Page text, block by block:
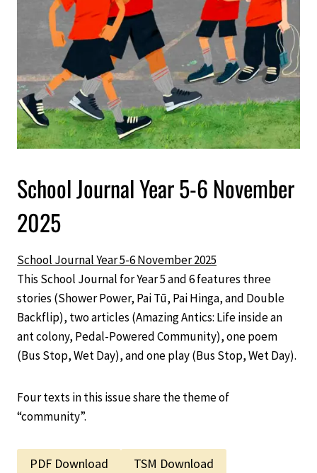
School Journal Year 5-6 November
2025
School Journal Year 5-6 November 2025
This School Journal for Year 5 and 6 features three
stories (Shower Power, Pai Tū, Pai Hinga, and Double
Backflip), two articles (Amazing Antics: Life inside an
ant colony, Pedal-Powered Community), one poem
(Bus Stop, Wet Day), and one play (Bus Stop, Wet Day).
Four texts in this issue share the theme of
“community”.
PDF Download TSM Download